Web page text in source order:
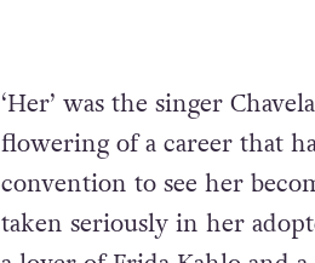
‘Her’ was the singer
flowering of a career that
convention to see her
taken seriously in her